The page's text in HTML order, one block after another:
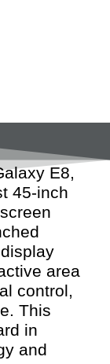
E8,
45-inch
area
control,
This
in
and